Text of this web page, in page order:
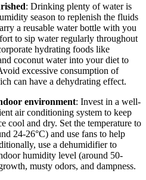
: Drinking plenty of water is
season to replenish the fluids
a reusable water bottle with you
to sip water regularly throughout
hydrating foods like
coconut water into your diet to
excessive consumption of
can have a dehydrating effect.
environment: Invest in a well-
air conditioning system to keep
cool and dry. Set the temperature to
24-26°C) and use fans to help
use a dehumidifier to
humidity level (around 50-
musty odors, and dampness.